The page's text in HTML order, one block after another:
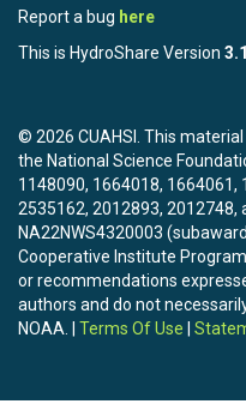
Report a bug here
This is HydroShare Version
© 2026 CUAHSI. This
the National Science
1148090, 1664018, 1664061,
2535162, 2012893,
NA22NWS4320003
Cooperative Institute
or recommendations
authors and do not
NOAA. | Terms Of Use